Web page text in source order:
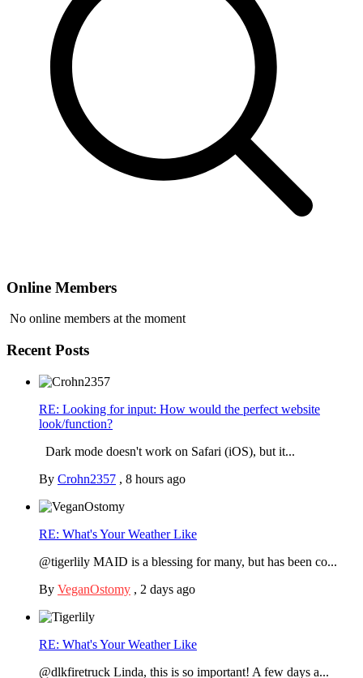
Online Members
No online members at the moment
Recent Posts
RE: Looking for input: How would the perfect website
look/function?
Dark mode doesn't work on Safari (iOS), but it...
By Crohn2357 , 8 hours ago
RE: What's Your Weather Like
@tigerlily MAID is a blessing for many, but has been co...
By VeganOstomy , 2 days ago
RE: What's Your Weather Like
@dlkfiretruck Linda, this is so important! A few days a...